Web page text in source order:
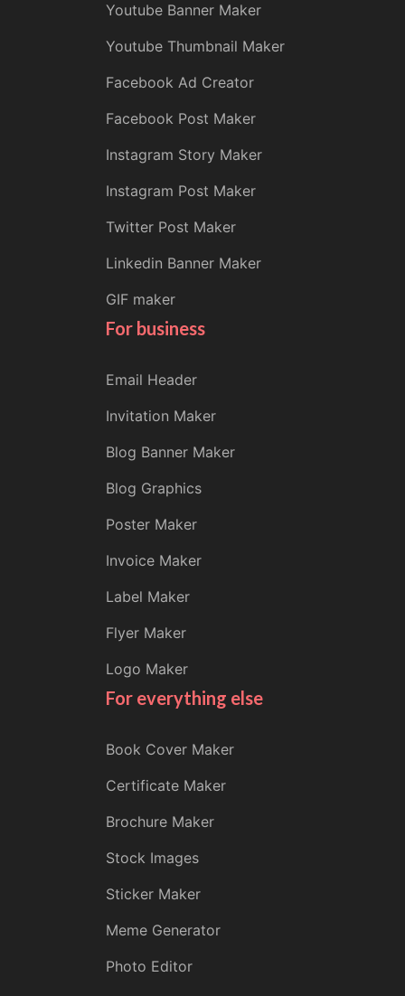
Youtube Banner Maker
Youtube Thumbnail Maker
Facebook Ad Creator
Facebook Post Maker
Instagram Story Maker
Instagram Post Maker
Twitter Post Maker
Linkedin Banner Maker
GIF maker
For business
Email Header
Invitation Maker
Blog Banner Maker
Blog Graphics
Poster Maker
Invoice Maker
Label Maker
Flyer Maker
Logo Maker
For everything else
Book Cover Maker
Certificate Maker
Brochure Maker
Stock Images
Sticker Maker
Meme Generator
Photo Editor